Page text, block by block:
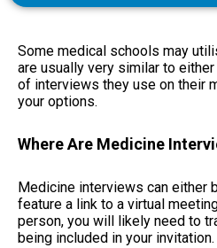
Some medical schools may
are usually very similar to
of interviews they use on their
your options.
Where Are Medicine
Medicine interviews can either
feature a link to a virtual
person, you will likely need to
being included in your invitation.